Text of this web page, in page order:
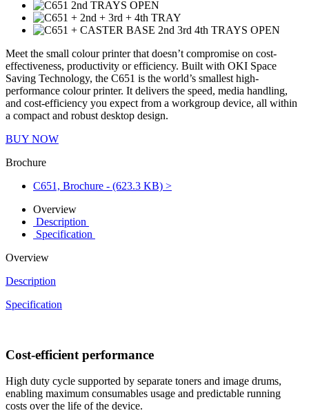
Meet the small colour printer that doesn’t compromise on cost-
effectiveness, productivity or efficiency. Built with OKI Space
Saving Technology, the C651 is the world’s smallest high-
performance colour printer. It delivers the speed, media handling,
and cost-efficiency you expect from a workgroup device, all within
a compact and robust desktop design.
BUY NOW
Brochure
C651, Brochure - (623.3 KB) >
Overview
Description
Specification
Overview
Description
Specification
Cost-efficient performance
High duty cycle supported by separate toners and image drums,
enabling maximum consumables usage and predictable running
costs over the life of the device.